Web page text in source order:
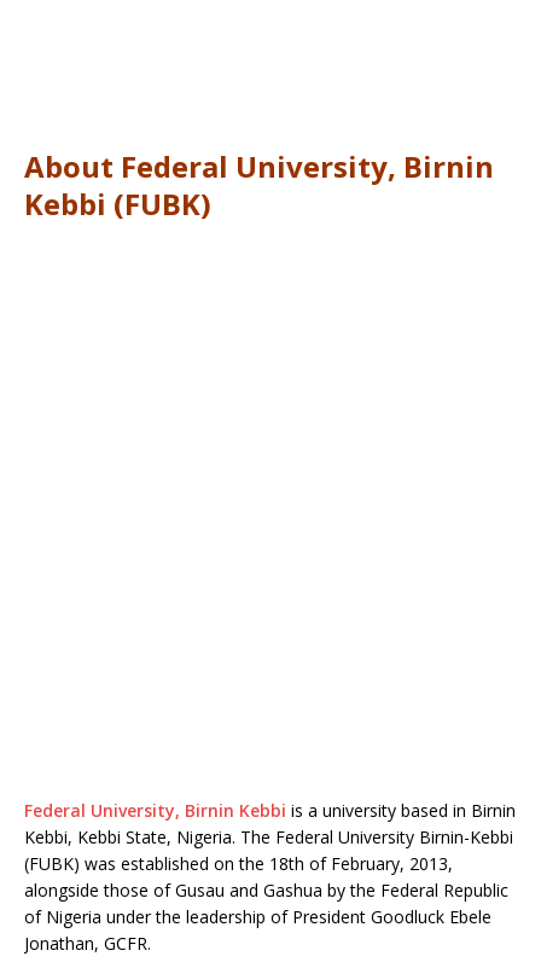
About Federal University, Birnin
Kebbi (FUBK)
Federal University, Birnin Kebbi is a university based in Birnin
Kebbi, Kebbi State, Nigeria. The Federal University Birnin-Kebbi
(FUBK) was established on the 18th of February, 2013,
alongside those of Gusau and Gashua by the Federal Republic
of Nigeria under the leadership of President Goodluck Ebele
Jonathan, GCFR.